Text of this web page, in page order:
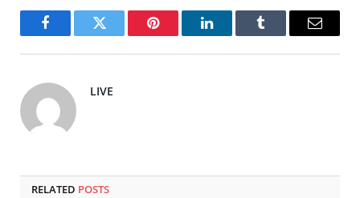
FacebookTwitter Pinterest LinkedInTumblr Email
LIVE
RELATED POSTS